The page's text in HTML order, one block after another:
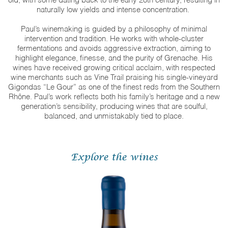
naturally low yields and intense concentration.
Paul’s winemaking is guided by a philosophy of minimal
intervention and tradition. He works with whole-cluster
fermentations and avoids aggressive extraction, aiming to
highlight elegance, finesse, and the purity of Grenache. His
wines have received growing critical acclaim, with respected
wine merchants such as Vine Trail praising his single-vineyard
Gigondas “Le Gour” as one of the finest reds from the Southern
Rhône. Paul’s work reflects both his family’s heritage and a new
generation’s sensibility, producing wines that are soulful,
balanced, and unmistakably tied to place.
Explore the wines